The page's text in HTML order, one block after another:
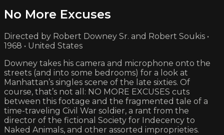
No More Excuses
Directed by Robert Downey Sr. and Robert Soukis •
1968 • United States
Downey takes his camera and microphone onto the
streets (and into some bedrooms) for a look at
Manhattan’s singles scene of the late sixties. Of
course, that’s not all: NO MORE EXCUSES cuts
between this footage and the fragmented tale of a
time-traveling Civil War soldier, a rant from the
director of the fictional Society for Indecency to
Naked Animals, and other assorted improprieties.